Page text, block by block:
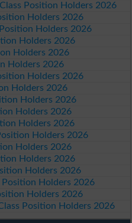
Position Holders 2026
Holders 2026
Holders 2026
Holders 2026
Holders 2026
Holders 2026
Holders 2026
Holders 2026
Holders 2026
Holders 2026
Holders 2026
Holders 2026
Holders 2026
Holders 2026
Holders 2026
Holders 2026
Holders 2026
Position Holders 2026